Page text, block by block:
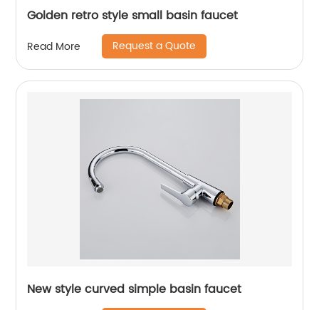
Golden retro style small basin faucet
Read More Request a Quote
New style curved simple basin faucet